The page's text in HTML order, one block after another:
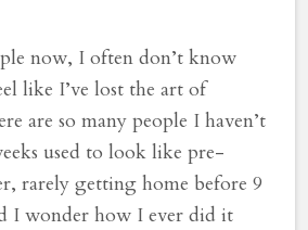
now, I often don’t know
like I’ve lost the art of
are so many people I haven’t
used to look like pre-
rarely getting home before 9
I wonder how I ever did it